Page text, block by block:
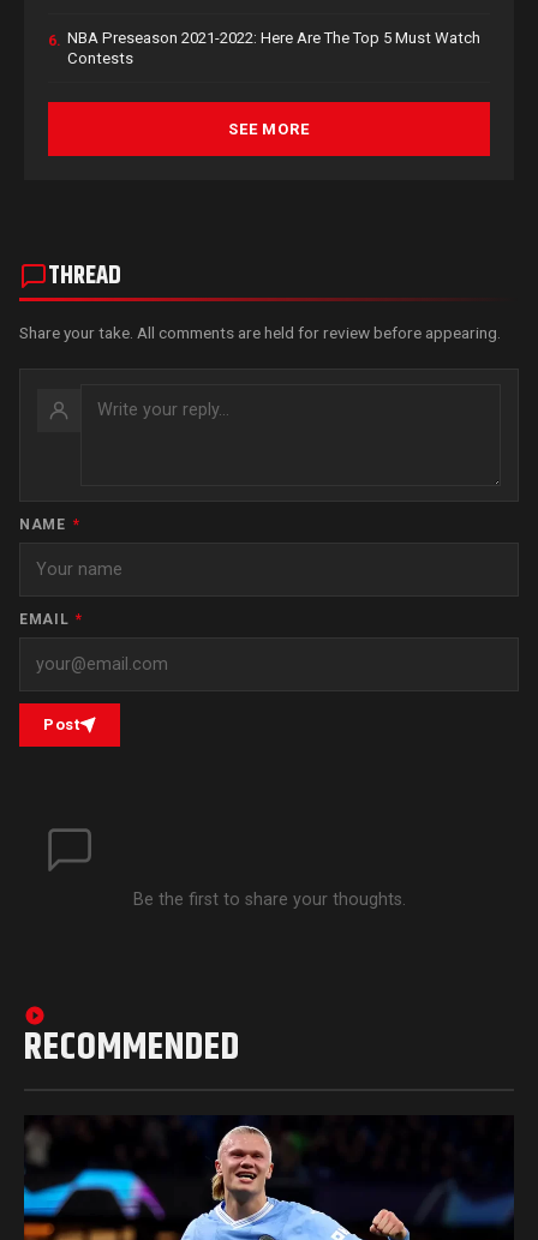
6. NBA Preseason 2021-2022: Here Are The Top 5 Must Watch
Contests
SEE MORE
THREAD
Share your take. All comments are held for review before appearing.
NAME *
EMAIL *
Post
Be the first to share your thoughts.
RECOMMENDED